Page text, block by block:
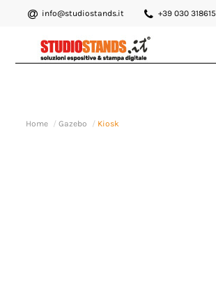
info@studiostands.it +39 030 318615
Home Gazebo Kiosk